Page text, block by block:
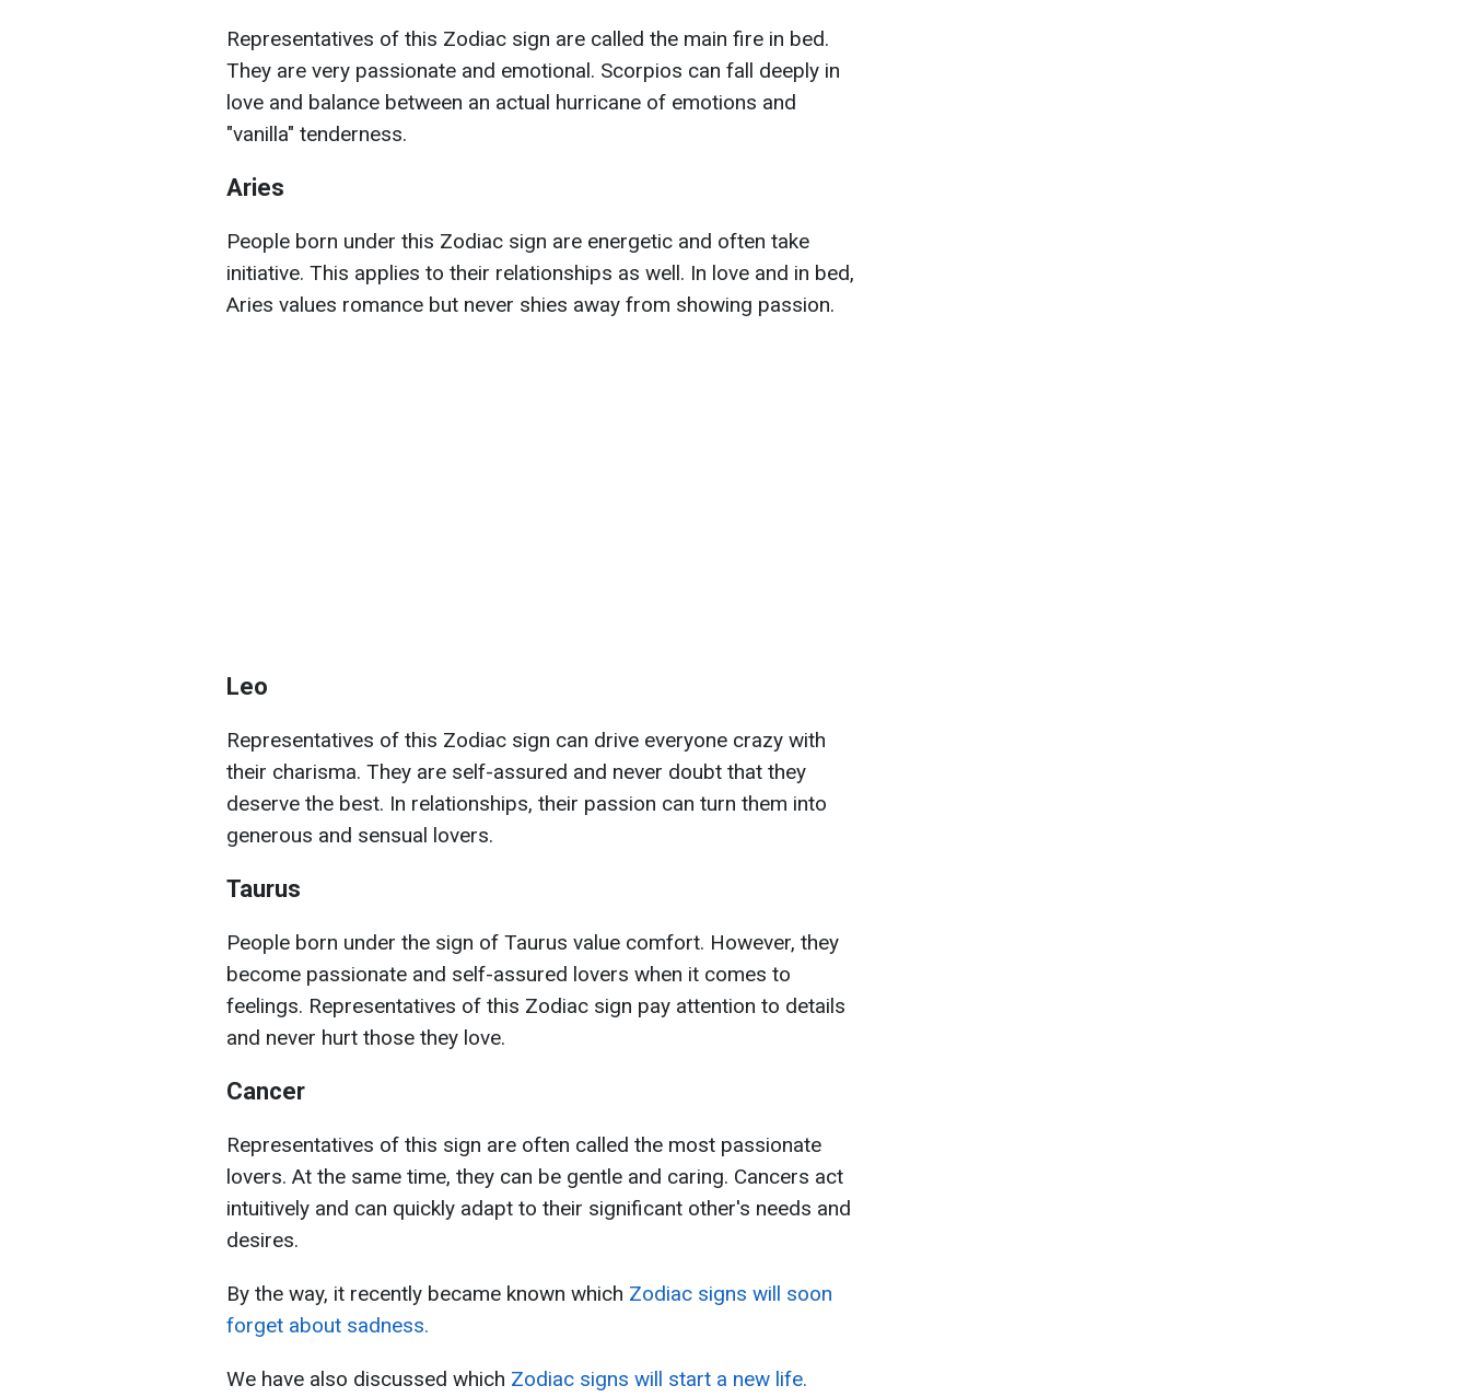
Representatives of this Zodiac sign are called the main fire in bed.
They are very passionate and emotional. Scorpios can fall deeply in
love and balance between an actual hurricane of emotions and
"vanilla" tenderness.
Aries
People born under this Zodiac sign are energetic and often take
initiative. This applies to their relationships as well. In love and in bed,
Aries values romance but never shies away from showing passion.
Leo
Representatives of this Zodiac sign can drive everyone crazy with
their charisma. They are self-assured and never doubt that they
deserve the best. In relationships, their passion can turn them into
generous and sensual lovers.
Taurus
People born under the sign of Taurus value comfort. However, they
become passionate and self-assured lovers when it comes to
feelings. Representatives of this Zodiac sign pay attention to details
and never hurt those they love.
Cancer
Representatives of this sign are often called the most passionate
lovers. At the same time, they can be gentle and caring. Cancers act
intuitively and can quickly adapt to their significant other's needs and
desires.
By the way, it recently became known which Zodiac signs will soon
forget about sadness.
We have also discussed which Zodiac signs will start a new life.